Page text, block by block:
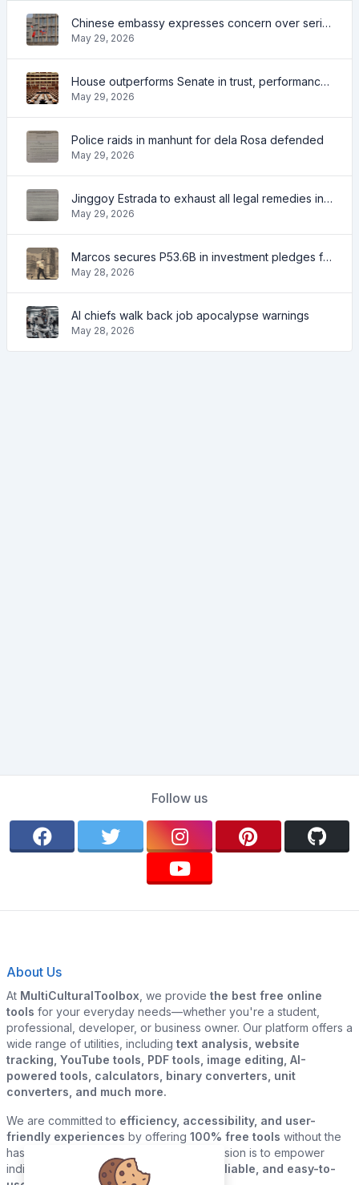
Chinese embassy expresses concern over series of arrest of citizens
May 29, 2026
House outperforms Senate in trust, performance ratings — survey
May 29, 2026
Police raids in manhunt for dela Rosa defended
May 29, 2026
Jinggoy Estrada to exhaust all legal remedies in facing plunder charges
May 29, 2026
Marcos secures P53.6B in investment pledges from Japanese firms
May 28, 2026
AI chiefs walk back job apocalypse warnings
May 28, 2026
Follow us
About Us
At MultiCulturalToolbox , we provide the best free online
tools for your everyday needs—whether you're a student,
professional, developer, or business owner. Our platform offers a
wide range of utilities, including text analysis, website
tracking, YouTube tools, PDF tools, image editing, AI-
powered tools, calculators, binary converters, unit
converters, and much more.
We are committed to efficiency, accessibility, and user-
friendly experiences by offering 100% free tools without the
hassle of sign-ups or downloads. Our mission is to empower
individuals and businesses with
quick, reliable, and easy-to-